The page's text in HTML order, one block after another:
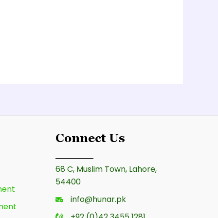
Connect Us
68 C, Muslim Town, Lahore,
54400
info@hunar.pk